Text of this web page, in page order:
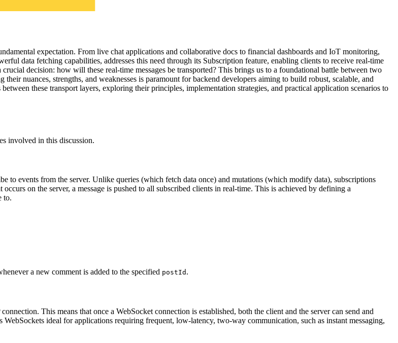
expectation. From live chat applications and collaborative docs to financial dashboards and IoT monitoring,
data fetching capabilities, addresses this need through its Subscription feature, enabling clients to receive real-time
decision: how will these real-time messages be transported? This brings us to a foundational battle between two
nuances, strengths, and weaknesses is paramount for backend developers aiming to build robust, scalable, and
these transport layers, exploring their principles, implementation strategies, and practical application scenarios to
involved in this discussion.
to events from the server. Unlike queries (which fetch data once) and mutations (which modify data), subscriptions
on the server, a message is pushed to all subscribed clients in real-time. This is achieved by defining a
to.
a new comment is added to the specified postId .
This means that once a WebSocket connection is established, both the client and the server can send and
ideal for applications requiring frequent, low-latency, two-way communication, such as instant messaging,